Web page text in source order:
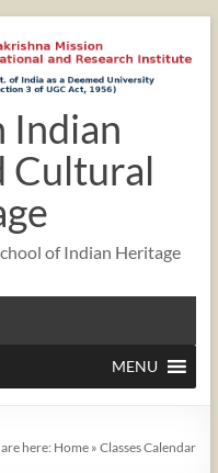
Indian
Cultural
of Indian Heritage
MENU
here: Home »Classes Calendar